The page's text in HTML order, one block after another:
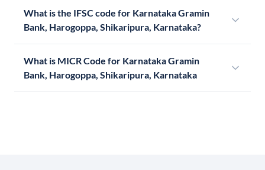
What is the IFSC code for Karnataka Gramin
Bank, Harogoppa, Shikaripura, Karnataka?
What is MICR Code for Karnataka Gramin
Bank, Harogoppa, Shikaripura, Karnataka